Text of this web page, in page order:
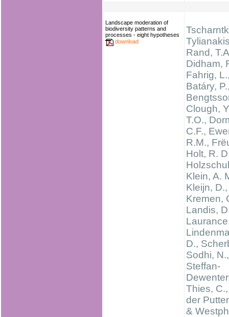
Landscape moderation of
biodiversity patterns and
processes - eight hypotheses
download
Rand,
Didham,
Fahrig,
Batáry,
Clough,
T.O.,
C.F.,
R.M.,
Holt, R.
Klein, A.
Kleijn, D.,
Kremen,
Landis,
D.,
Sodhi, N.,
Steffan-
Thies,
der
&